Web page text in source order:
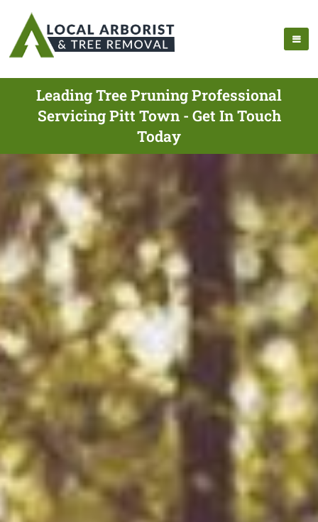
Leading Tree Pruning Professional
Servicing Pitt Town - Get In Touch
Today